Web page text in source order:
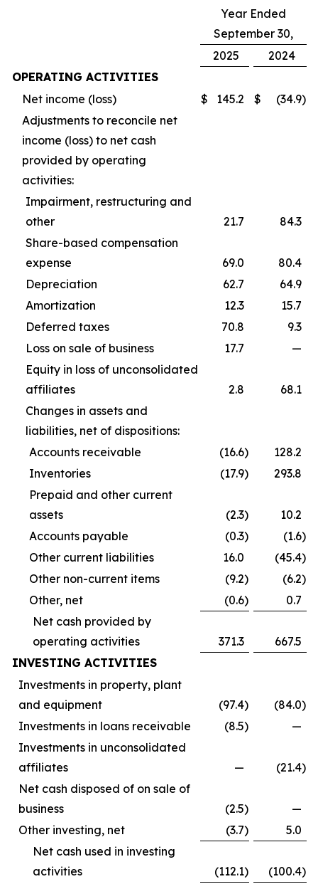
Year Ended
September 30,
2025
2024
OPERATING ACTIVITIES
Net income (loss)
$ 145.2 $ (34.9)
Adjustments to reconcile net
income (loss) to net cash
provided by operating
activities:
Impairment, restructuring and
other
21.7
84.3
Share-based compensation
expense
69.0
80.4
Depreciation
62.7
64.9
Amortization
12.3
15.7
Deferred taxes
70.8
9.3
Loss on sale of business
17.7
—
Equity in loss of unconsolidated
affiliates
2.8
68.1
Changes in assets and
liabilities, net of dispositions:
Accounts receivable
(16.6)
128.2
Inventories
(17.9)
293.8
Prepaid and other current
assets
(2.3)
10.2
Accounts payable
(0.3) (1.6)
Other current liabilities
16.0 (45.4)
Other non-current items
(9.2) (6.2)
Other, net
(0.6)
0.7
Net cash provided by
operating activities
371.3
667.5
INVESTING ACTIVITIES
Investments in property, plant
and equipment
(97.4) (84.0)
Investments in loans receivable
(8.5)
—
Investments in unconsolidated
affiliates
— (21.4)
Net cash disposed of on sale of
business
(2.5)
—
Other investing, net
(3.7)
5.0
Net cash used in investing
activities
(112.1) (100.4)